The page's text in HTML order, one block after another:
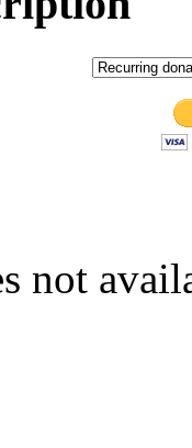
not